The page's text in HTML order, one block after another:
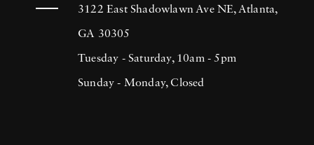
3122 East Shadowlawn Ave NE, Atlanta,
GA 30305
Tuesday - Saturday, 10am - 5pm
Sunday - Monday, Closed